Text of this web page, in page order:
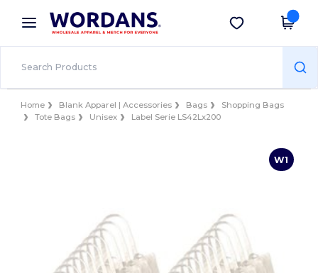
× Wordans App
Better prices on app!
Get the app
Home Blank Apparel | Accessories Bags
Shopping Bags
Tote Bags
Unisex Label Serie LS42Lx200
W1